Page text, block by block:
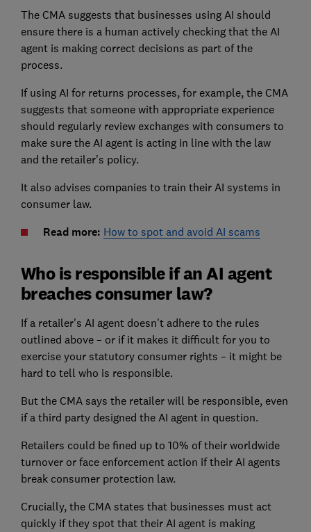
The CMA suggests that businesses using AI should
ensure there is a human actively checking that the AI
agent is making correct decisions as part of the
process.
If using AI for returns processes, for example, the CMA
suggests that someone with appropriate experience
should regularly review exchanges with consumers to
make sure the AI agent is acting in line with the law
and the retailer's policy.
It also advises companies to train their AI systems in
consumer law.
Read more: How to spot and avoid AI scams
Who is responsible if an AI agent
breaches consumer law?
If a retailer's AI agent doesn't adhere to the rules
outlined above – or if it makes it difficult for you to
exercise your statutory consumer rights – it might be
hard to tell who is responsible.
But the CMA says the retailer will be responsible, even
if a third party designed the AI agent in question.
Retailers could be fined up to 10% of their worldwide
turnover or face enforcement action if their AI agents
break consumer protection law.
Crucially, the CMA states that businesses must act
quickly if they spot that their AI agent is making